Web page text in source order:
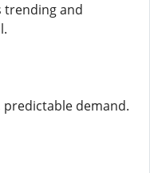
trending and
demand.